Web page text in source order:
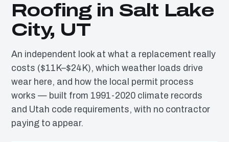
Roofing in Salt Lake
City, UT
An independent look at what a replacement really
costs ($11K–$24K), which weather loads drive
wear here, and how the local permit process
works — built from 1991-2020 climate records
and Utah code requirements, with no contractor
paying to appear.